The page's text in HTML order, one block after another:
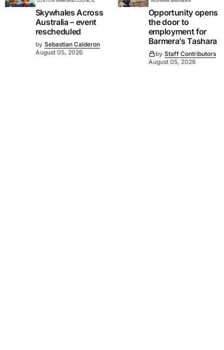
Skywhales Across
Australia – event
rescheduled
by Sebastian Calderon
August 05, 2026
Opportunity opens
the door to
employment for
Barmera’s Tashara
by Staff Contributors
August 05, 2026